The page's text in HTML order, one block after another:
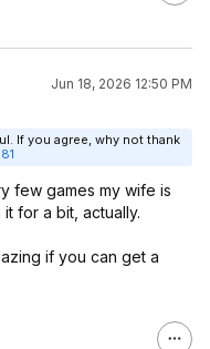
Jun 18, 2026 12:50 PM
If you agree, why not thank
few games my wife is
for a bit, actually.
if you can get a